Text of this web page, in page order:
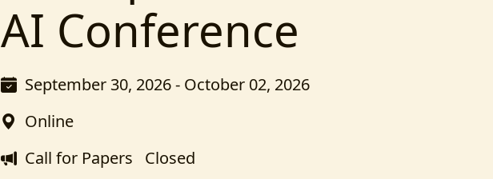
AI Conference
September 30, 2026 - October 02, 2026
Online
Call for Papers Closed